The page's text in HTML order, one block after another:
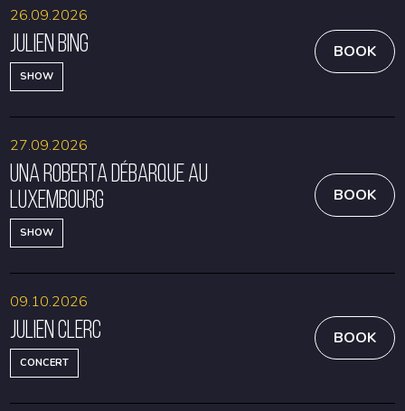
Julien Bing
SHOW
26.09.2026
BOOK
Una Roberta débarque au
Luxembourg
SHOW
27.09.2026
BOOK
Julien Clerc
CONCERT
09.10.2026
BOOK